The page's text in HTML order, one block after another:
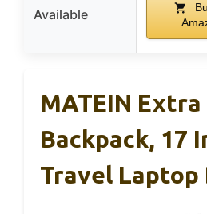
Available
MATEIN
Backpack, 17
Travel Laptop